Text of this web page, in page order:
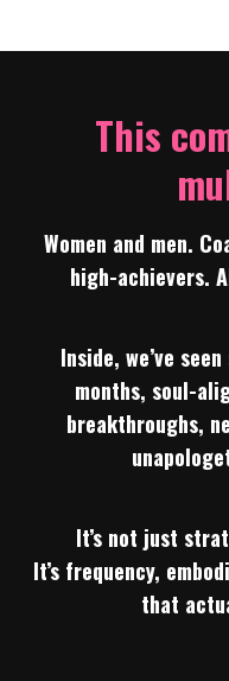
This
Women and men.
high-achievers.
Inside, we’ve
months, soul-
breakthroughs,
It’s not just
It’s frequency,
that